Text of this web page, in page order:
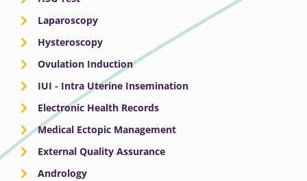
Laparoscopy
Hysteroscopy
Ovulation Induction
IUI - Intra Uterine Insemination
Electronic Health Records
Medical Ectopic Management
External Quality Assurance
Andrology